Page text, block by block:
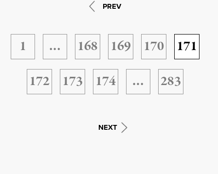
PREV
1 … 168 169 170
171
172
173 174 … 283
NEXT